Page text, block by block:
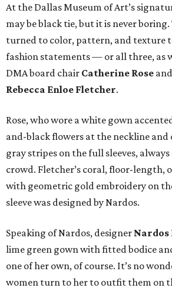
At the Dallas Museum of Art’s
may be black tie, but it is never boring.
turned to color, pattern, and texture
fashion statements — or all three, as
DMA board chair Catherine Rose
Rebecca Enloe Fletcher.
Rose, who wore a white gown
and-black flowers at the neckline
gray stripes on the full sleeves,
crowd. Fletcher’s coral, floor-length,
with geometric gold embroidery on
sleeve was designed by Nardos.
Speaking of Nardos, designer Nardos
lime green gown with fitted bodice
one of her own, of course. It’s no
women turn to her to outfit them on